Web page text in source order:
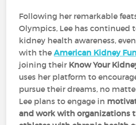
Following her remarkable
Olympics, Lee has continued
kidney health awareness,
with theAmerican Kidney
joining their Know Your
uses her platform to
pursue their dreams, no
Lee plans to engage in
and work with organizations